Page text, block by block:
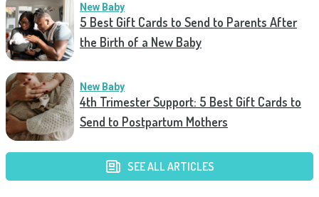
New Baby
5 Best Gift Cards to Send to Parents After
the Birth of a New Baby
New Baby
4th Trimester Support: 5 Best Gift Cards to
Send to Postpartum Mothers
SEE ALL ARTICLES